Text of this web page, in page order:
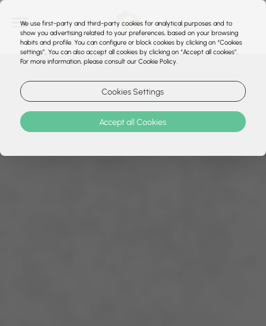
We use first-party and third-party cookies for analytical purposes and to
show you advertising related to your preferences, based on your browsing
habits and profile. You can configure or block cookies by clicking on “Cookies
settings”. You can also accept all cookies by clicking on “Accept all cookies”.
For more information, please consult our Cookie Policy.
Cookies Settings
Accept all Cookies